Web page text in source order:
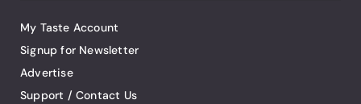
My Taste Account
Signup for Newsletter
Advertise
Support / Contact Us